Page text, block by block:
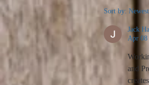
Sort by: Newest
Jack
Apr 08
and